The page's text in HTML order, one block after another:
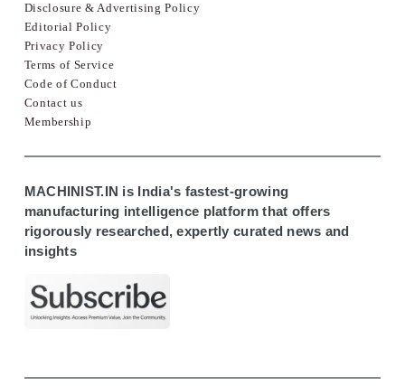
Disclosure & Advertising Policy
Editorial Policy
Privacy Policy
Terms of Service
Code of Conduct
Contact us
Membership
MACHINIST.IN is India's fastest-growing
manufacturing intelligence platform that offers
rigorously researched, expertly curated news and
insights